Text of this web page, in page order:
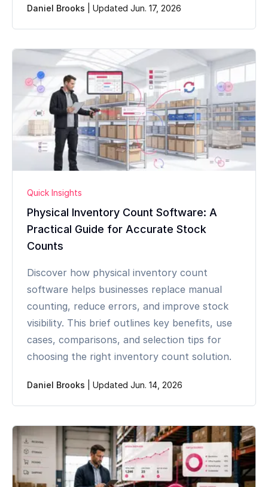
Daniel Brooks Updated Jun. 17, 2026
Quick Insights
Physical Inventory Count Software: A
Practical Guide for Accurate Stock
Counts
Discover how physical inventory count
software helps businesses replace manual
counting, reduce errors, and improve stock
visibility. This brief outlines key benefits, use
cases, comparisons, and selection tips for
choosing the right inventory count solution.
Daniel Brooks Updated Jun. 14, 2026